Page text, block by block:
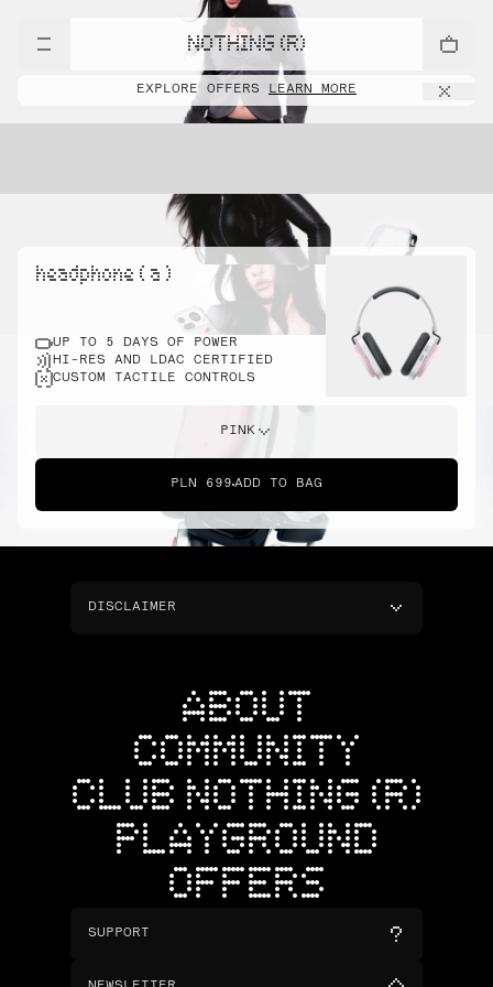
NOTHING (R)
EXPLORE OFFERS LEARN MORE
headphone ( a )
UP TO 5 DAYS OF POWER
HI-RES AND LDAC CERTIFIED
CUSTOM TACTILE CONTROLS
PINK
PLN 699 ADD TO BAG
DISCLAIMER
ABOUT
COMMUNITY
CLUB NOTHING (R)
PLAYGROUND
OFFERS
SUPPORT